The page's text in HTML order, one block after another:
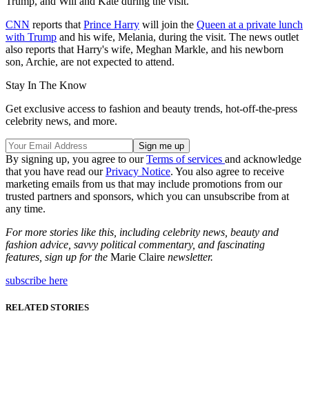
CNN reports that Prince Harry will join the Queen at a private lunch
with Trump and his wife, Melania, during the visit. The news outlet
also reports that Harry's wife, Meghan Markle, and his newborn
son, Archie, are not expected to attend.
Stay In The Know
Get exclusive access to fashion and beauty trends, hot-off-the-press
celebrity news, and more.
By signing up, you agree to ourTerms of services and acknowledge
that you have read ourPrivacy Notice. You also agree to receive
marketing emails from us that may include promotions from our
trusted partners and sponsors, which you can unsubscribe from at
any time.
For more stories like this, including celebrity news, beauty and
fashion advice, savvy political commentary, and fascinating
features, sign up for the Marie Claire newsletter.
subscribe here
RELATED STORIES